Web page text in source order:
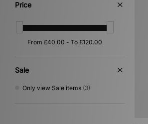
Price
Sale
Only view Sale items (3)